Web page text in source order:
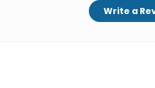
Write a